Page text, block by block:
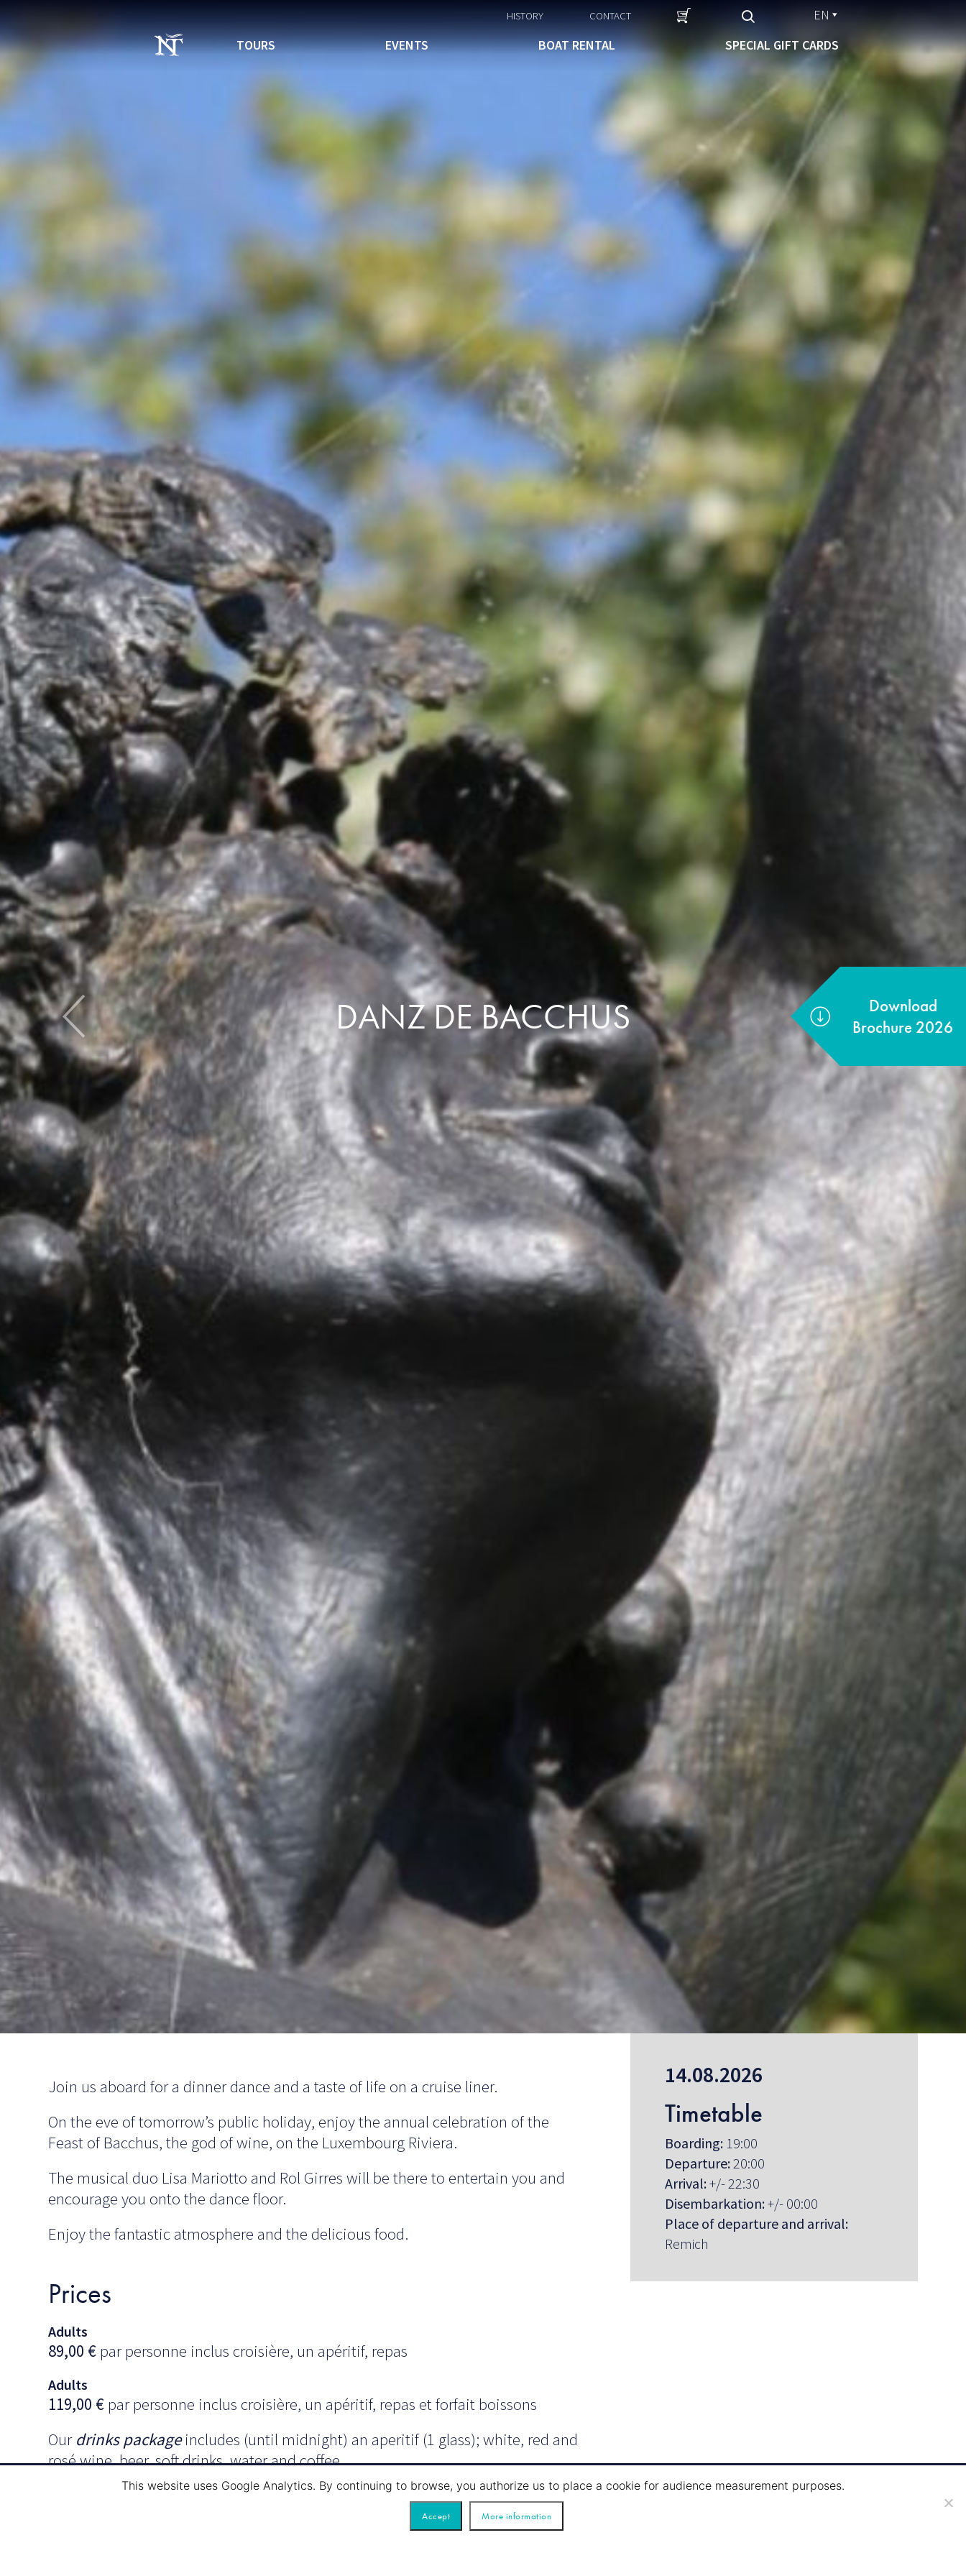
HISTORY CONTACT
EN
TOURS
EVENTS BOAT RENTAL SPECIAL GIFT CARDS
DANZ DE BACCHUS
Join us aboard for a dinner dance and a taste of life on a cruise liner.
On the eve of tomorrow’s public holiday, enjoy the annual celebration of the
Feast of Bacchus, the god of wine, on the Luxembourg Riviera.
The musical duo Lisa Mariotto and Rol Girres will be there to entertain you and
encourage you onto the dance floor.
Enjoy the fantastic atmosphere and the delicious food.
14.08.2026
Timetable
Boarding:19:00
Departure:20:00
Arrival:+/- 22:30
Disembarkation:+/- 00:00
Place of departure and arrival:
Remich
Prices
Adults
89,00 € par personne inclus croisière, un apéritif, repas
Adults
119,00 € par personne inclus croisière, un apéritif, repas et forfait boissons
Our drinks packageincludes (until midnight) an aperitif (1 glass); white, red and
rosé wine, beer, soft drinks, water and coffee.
This website uses Google Analytics. By continuing to browse, you authorize us to place a cookie for audience measurement purposes.
Accept More information